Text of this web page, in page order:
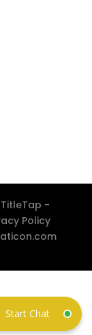
TitleTap -
Policy